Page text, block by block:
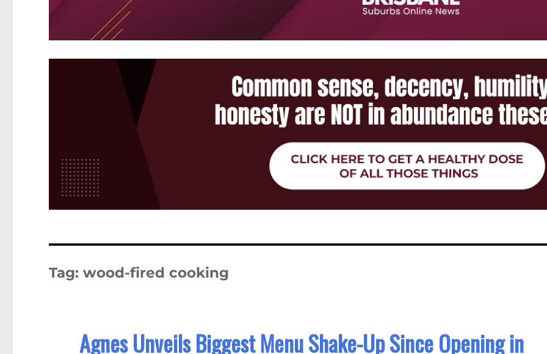
Tag:wood-fired cooking
Agnes Unveils Biggest Menu Shake-Up Since Opening in